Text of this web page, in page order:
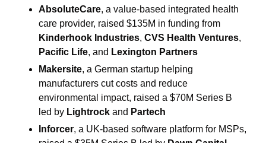
AbsoluteCare, a value-based integrated health
Kinderhook Industries, CVS Health Ventures
Pacific Life, and Lexington Partners
Makersite, a German startup helping
manufacturers cut costs and reduce
environmental impact, raised a $70M Series B
led by Lightrock and Partech
Inforcer, a UK-based software platform for MSPs,